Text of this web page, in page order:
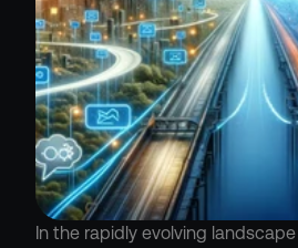
In the rapidly evolving